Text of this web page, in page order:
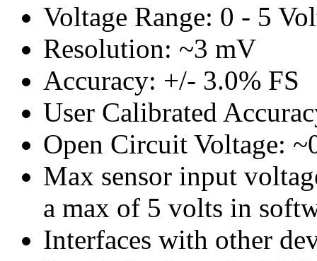
Voltage Range: 0 - 5
Resolution: ~3 mV
Accuracy: +/- 3.0% FS
User Calibrated
Open Circuit Voltage:
Max sensor input
a max of 5 volts in
Interfaces with other